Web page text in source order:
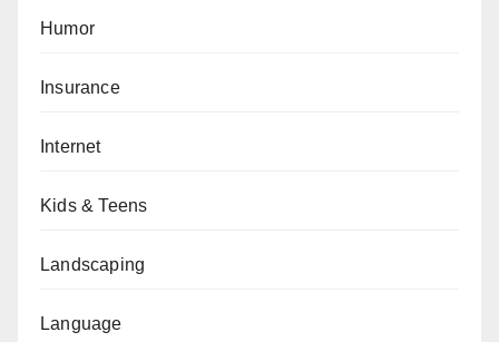
Humor
Insurance
Internet
Kids & Teens
Landscaping
Language